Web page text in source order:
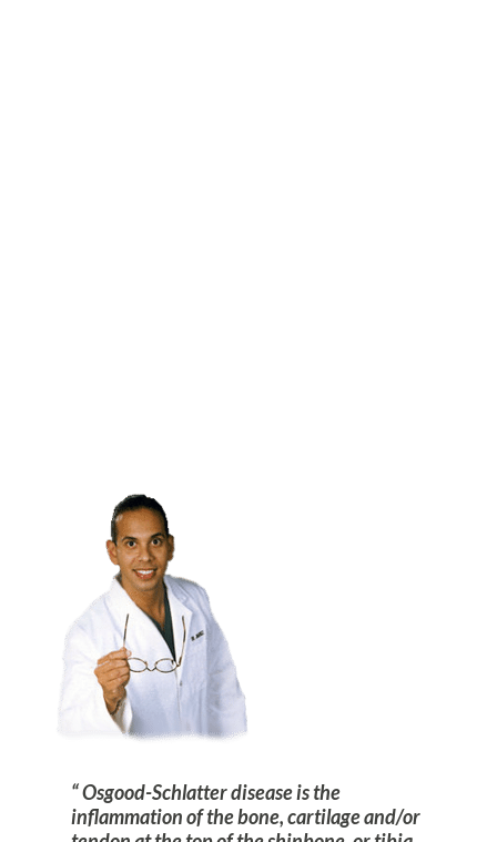
Osgood-Schlatter disease is the
inflammation of the bone, cartilage and/or